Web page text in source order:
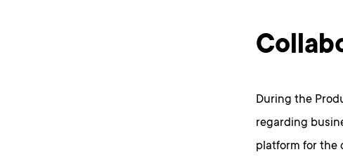
During the
regarding
platform for the